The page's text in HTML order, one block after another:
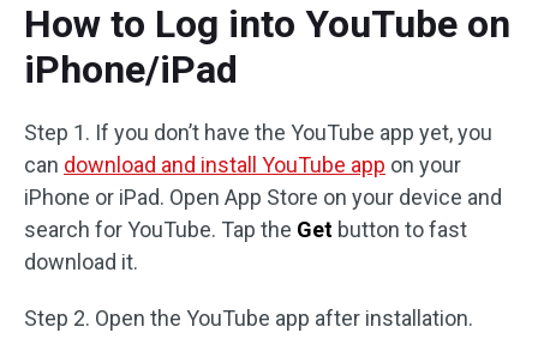
How to Log into YouTube on
iPhone/iPad
Step 1. If you don’t have the YouTube app yet, you
can download and install YouTube app on your
iPhone or iPad. Open App Store on your device and
search for YouTube. Tap the Get button to fast
download it.
Step 2. Open the YouTube app after installation.